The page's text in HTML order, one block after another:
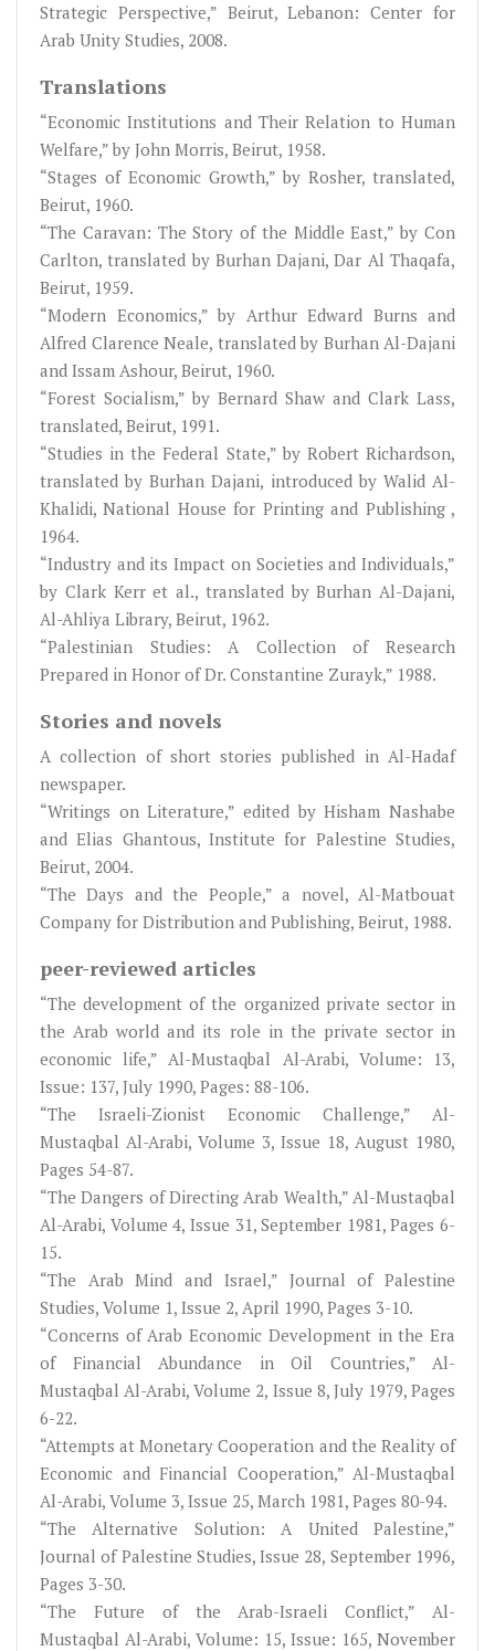
Strategic Perspective,” Beirut, Lebanon: Center for
Arab Unity Studies, 2008.
Translations
“Economic Institutions and Their Relation to Human
Welfare,” by John Morris, Beirut, 1958.
“Stages of Economic Growth,” by Rosher, translated,
Beirut, 1960.
“The Caravan: The Story of the Middle East,” by Con
Carlton, translated by Burhan Dajani, Dar Al Thaqafa,
Beirut, 1959.
“Modern Economics,” by Arthur Edward Burns and
Alfred Clarence Neale, translated by Burhan Al-Dajani
and Issam Ashour, Beirut, 1960.
“Forest Socialism,” by Bernard Shaw and Clark Lass,
translated, Beirut, 1991.
“Studies in the Federal State,” by Robert Richardson,
translated by Burhan Dajani, introduced by Walid Al-
Khalidi, National House for Printing and Publishing ,
1964.
“Industry and its Impact on Societies and Individuals,”
by Clark Kerr et al., translated by Burhan Al-Dajani,
Al-Ahliya Library, Beirut, 1962.
“Palestinian Studies: A Collection of Research
Prepared in Honor of Dr. Constantine Zurayk,” 1988.
Stories and novels
A collection of short stories published in Al-Hadaf
newspaper.
“Writings on Literature,” edited by Hisham Nashabe
and Elias Ghantous, Institute for Palestine Studies,
Beirut, 2004.
“The Days and the People,” a novel, Al-Matbouat
Company for Distribution and Publishing, Beirut, 1988.
peer-reviewed articles
“The development of the organized private sector in
the Arab world and its role in the private sector in
economic life,” Al-Mustaqbal Al-Arabi, Volume: 13,
Issue: 137, July 1990, Pages: 88-106.
“The Israeli-Zionist Economic Challenge,” Al-
Mustaqbal Al-Arabi, Volume 3, Issue 18, August 1980,
Pages 54-87.
“The Dangers of Directing Arab Wealth,” Al-Mustaqbal
Al-Arabi, Volume 4, Issue 31, September 1981, Pages 6-
15.
“The Arab Mind and Israel,” Journal of Palestine
Studies, Volume 1, Issue 2, April 1990, Pages 3-10.
“Concerns of Arab Economic Development in the Era
of Financial Abundance in Oil Countries,” Al-
Mustaqbal Al-Arabi, Volume 2, Issue 8, July 1979, Pages
6-22.
“Attempts at Monetary Cooperation and the Reality of
Economic and Financial Cooperation,” Al-Mustaqbal
Al-Arabi, Volume 3, Issue 25, March 1981, Pages 80-94.
“The Alternative Solution: A United Palestine,”
Journal of Palestine Studies, Issue 28, September 1996,
Pages 3-30.
“The Future of the Arab-Israeli Conflict,” Al-
Mustaqbal Al-Arabi, Volume: 15, Issue: 165, November